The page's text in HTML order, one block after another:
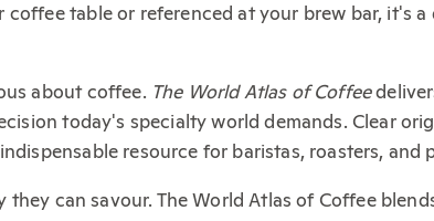
table or referenced at your brew bar, it's
about coffee. The World Atlas of Coffee
today's specialty world demands. Clear
resource for baristas, roasters,
can savour. The World Atlas of Coffee